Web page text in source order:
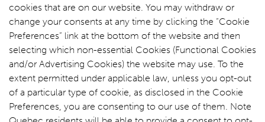
cookies that are on our website. You may withdraw or
change your consents at any time by clicking the “Cookie
Preferences” link at the bottom of the website and then
selecting which non-essential Cookies (Functional Cookies
and/or Advertising Cookies) the website may use. To the
extent permitted under applicable law, unless you opt-out
of a particular type of cookie, as disclosed in the Cookie
Preferences, you are consenting to our use of them. Note